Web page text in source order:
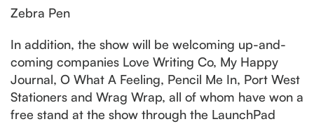
Zebra Pen
In addition, the show will be welcoming up-and-
coming companies Love Writing Co, My Happy
Journal, O What A Feeling, Pencil Me In, Port West
Stationers and Wrag Wrap, all of whom have won a
free stand at the show through the LaunchPad